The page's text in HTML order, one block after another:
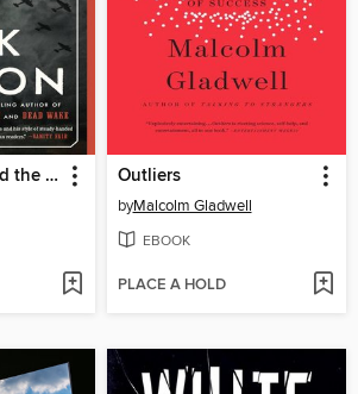
The Splendid and the Vile Outliers
byMalcolm Gladwell
EBOOK
PLACE A HOLD